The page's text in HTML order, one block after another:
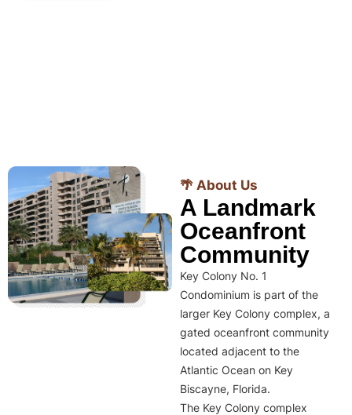
🌴 About Us
A Landmark
Oceanfront
Community
Key Colony No. 1
Condominium is part of the
larger Key Colony complex, a
gated oceanfront community
located adjacent to the
Atlantic Ocean on Key
Biscayne, Florida.
The Key Colony complex